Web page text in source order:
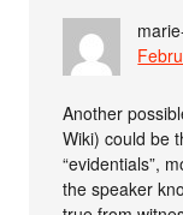
Another
Wiki) could be
“evidentials”,
the speaker